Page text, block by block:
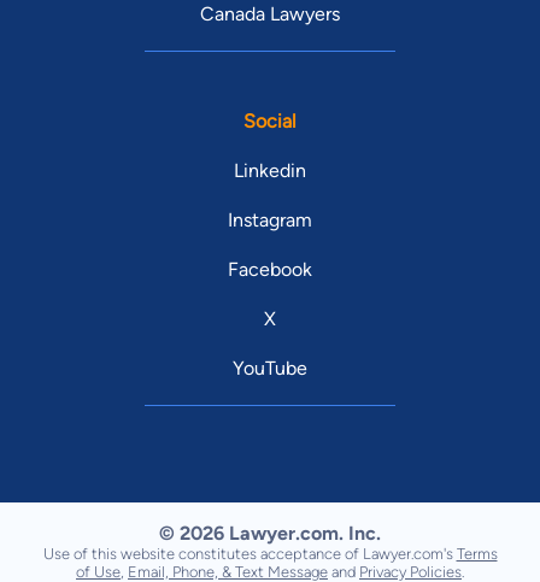
Canada Lawyers
Social
Linkedin
Instagram
Facebook
X
YouTube
© 2026 Lawyer.com. Inc.
Use of this website constitutes acceptance of Lawyer.com's Terms
of Use Email, Phone, & Text Message and Privacy Policies